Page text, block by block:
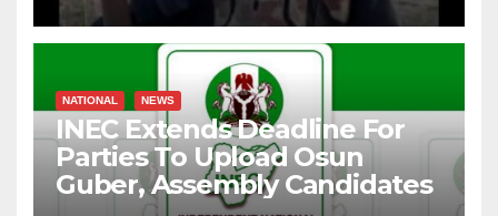
NATIONAL NEWS
INEC Extends Deadline For
Parties To Upload Osun
Guber, Assembly Candidates